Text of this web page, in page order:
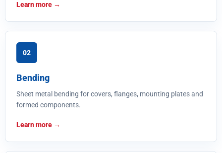
Learn more
02
Bending
Sheet metal bending for covers, flanges, mounting plates and
formed components.
Learn more